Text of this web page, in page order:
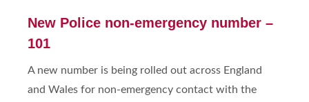
New Police non-emergency number –
101
A new number is being rolled out across England
and Wales for non-emergency contact with the